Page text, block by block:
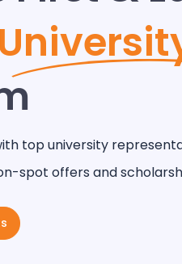
top university
spot offers and